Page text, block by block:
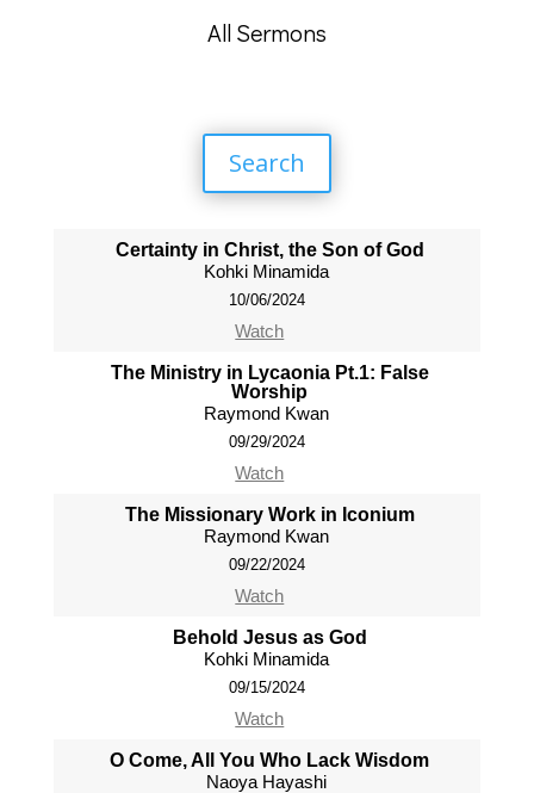
All Sermons
Search
Certainty in Christ, the Son of God
Kohki Minamida
10/06/2024
Watch
The Ministry in Lycaonia Pt.1: False
Worship
Raymond Kwan
09/29/2024
Watch
The Missionary Work in Iconium
Raymond Kwan
09/22/2024
Watch
Behold Jesus as God
Kohki Minamida
09/15/2024
Watch
O Come, All You Who Lack Wisdom
Naoya Hayashi